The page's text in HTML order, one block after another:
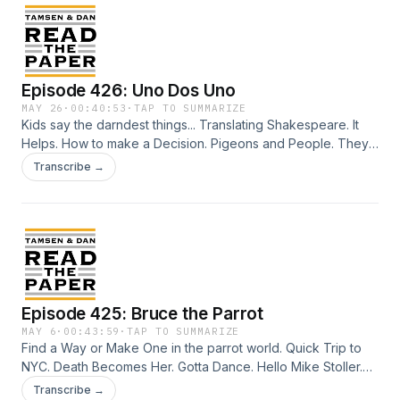
Episode 426: Uno Dos Uno
MAY 26 · 00:40:53 ·TAP TO SUMMARIZE
Kids say the darndest things... Translating Shakespeare. It
Helps. How to make a Decision. Pigeons and People. They
go way back. Hawk Romance. Neanderthal Root Canal.
Joshua Henry stops the show. Every Night. Just in Time
Credits: Talent: Tamsen Granger and Dan Abuhoff Engineer:
Elizabeth Easton Aziz Art: Zeke Abuhoff
Transcribe →
Episode 425: Bruce the Parrot
MAY 6 · 00:43:59 ·TAP TO SUMMARIZE
Find a Way or Make One in the parrot world. Quick Trip to
NYC. Death Becomes Her. Gotta Dance. Hello Mike Stoller.
Wandering Around the Met. The Christophers with Michaela
Transcribe →